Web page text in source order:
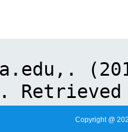
Copyright @